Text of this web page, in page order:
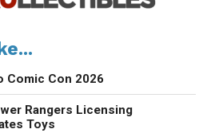
Comic Con 2026
Rangers Licensing
Toys